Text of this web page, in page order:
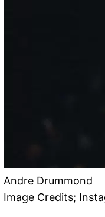
Andre Drummond
Image Credits;